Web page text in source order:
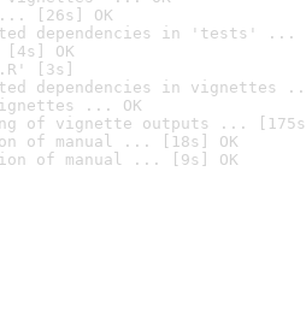
... [26s] OK
dependencies in 'tests' ...
OK
[3s]
dependencies in vignettes
... OK
of vignette outputs ...
of manual ... [18s] OK
of manual ... [9s] OK